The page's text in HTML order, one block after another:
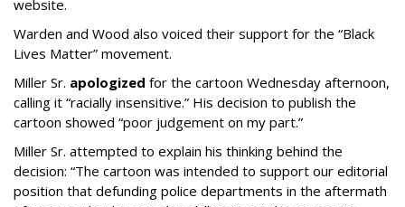
website.
Warden and Wood also voiced their support for the “Black
Lives Matter” movement.
Miller Sr. apologized for the cartoon Wednesday afternoon,
calling it “racially insensitive.” His decision to publish the
cartoon showed “poor judgement on my part.”
Miller Sr. attempted to explain his thinking behind the
decision: “The cartoon was intended to support our editorial
position that defunding police departments in the aftermath